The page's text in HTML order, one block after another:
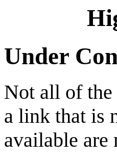
Under
Not all of the
a link that is
available